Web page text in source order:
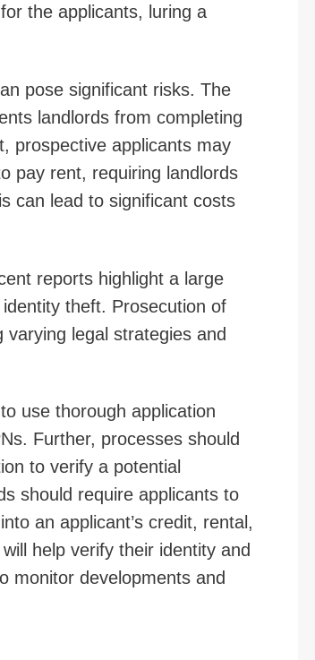
the applicants, luring a
pose significant risks. The
landlords from completing
prospective applicants may
pay rent, requiring landlords
can lead to significant costs
reports highlight a large
theft. Prosecution of
legal strategies and
use thorough application
Further, processes should
to verify a potential
should require applicants to
an applicant’s credit, rental,
help verify their identity and
monitor developments and